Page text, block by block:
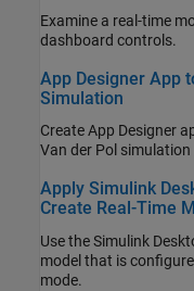
Examine a real-time
dashboard controls.
App Designer App
Simulation
Create App Designer
Van der Pol simulation
Apply Simulink
Create Real-Time
Use the Simulink
model that is configured for Connected IO mode or Run in Kernel
mode.